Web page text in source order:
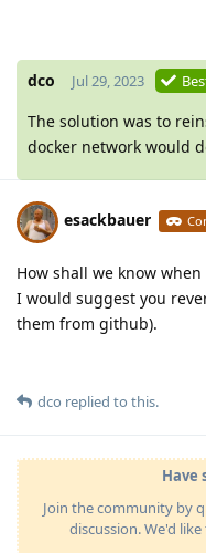
dco Jul 29, 2023
The solution was to
docker network would
esackbauer
How shall we know
I would suggest you
them from github).
dco replied to this.
Have
Join the community by
discussion. We'd